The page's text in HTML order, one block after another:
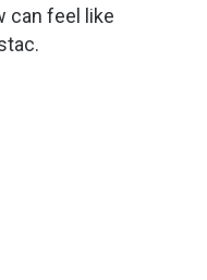
can feel like